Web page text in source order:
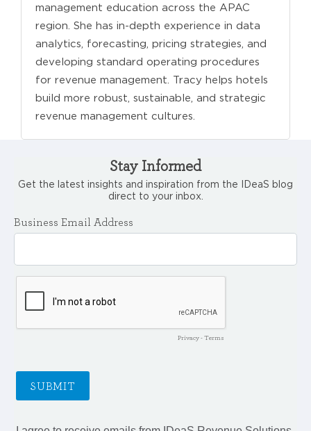
management education across the APAC
region. She has in-depth experience in data
analytics, forecasting, pricing strategies, and
developing standard operating procedures
for revenue management. Tracy helps hotels
build more robust, sustainable, and strategic
revenue management cultures.
Stay Informed
Get the latest insights and inspiration from the IDeaS blog
direct to your inbox.